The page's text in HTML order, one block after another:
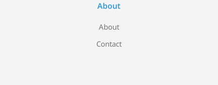
About
About
Contact